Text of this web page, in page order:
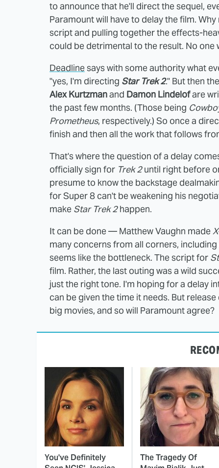
to announce that he'll direct the sequel,
Paramount will have to delay the film.
script and pulling together the effects-
could be detrimental to the result. No one
Deadlinesays with some authority what
"yes, I'm directing Star Trek 2." But then
Alex Kurtzmanand Damon Lindelofare
the past few months. (Those being
Prometheus, respectively.) So once a
finish and then all the work that follows
That's where the question of a delay
officially sign for Trek 2until right before
presume to know the backstage
for Super 8 can't be weakening his
make Star Trek 2happen.
It can be done — Matthew Vaughn made
many concerns from all corners,
seems like the bottleneck. The script for
film. Rather, the last outing was a wild
just the right tone. I'm hoping for a delay
can be given the time it needs. But
big movies, and so will Paramount agree?
You've Definitely
The Tragedy Of